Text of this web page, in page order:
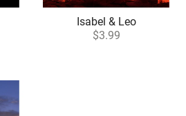
Isabel & Leo
$3.99